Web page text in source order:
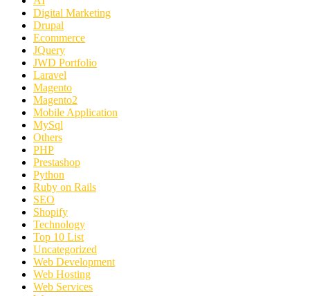
Digital Marketing
Drupal
Ecommerce
JQuery
JWD Portfolio
Laravel
Magento
Magento2
Mobile Application
MySql
Others
PHP
Prestashop
Python
Ruby on Rails
SEO
Shopify
Technology
Top 10 List
Uncategorized
Web Development
Web Hosting
Web Services